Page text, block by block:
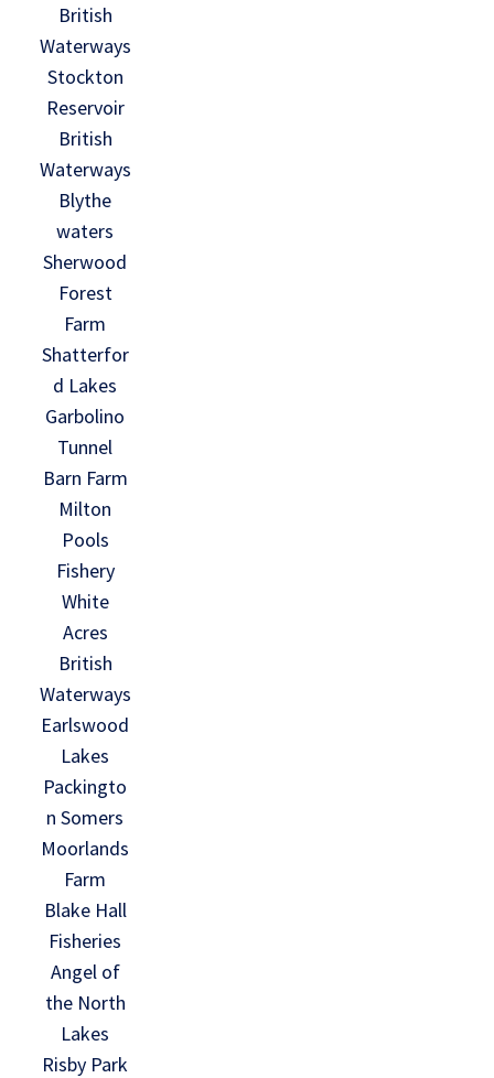
British
Waterways
Stockton
Reservoir
British
Waterways
Blythe
waters
Sherwood
Forest
Farm
Shatterfor
d Lakes
Garbolino
Tunnel
Barn Farm
Milton
Pools
Fishery
White
Acres
British
Waterways
Earlswood
Lakes
Packingto
n Somers
Moorlands
Farm
Blake Hall
Fisheries
Angel of
the North
Lakes
Risby Park